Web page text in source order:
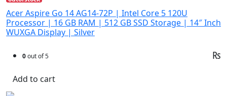
Acer Aspire Go 14 AG14-72P | Intel Core 5 120U
Processor | 16 GB RAM | 512 GB SSD Storage | 14″ Inch
WUXGA Display | Silver
0out of 5 ₨
Add to cart